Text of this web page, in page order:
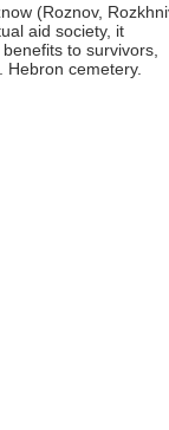
(Roznov,
aid society, it
to survivors,
cemetery.